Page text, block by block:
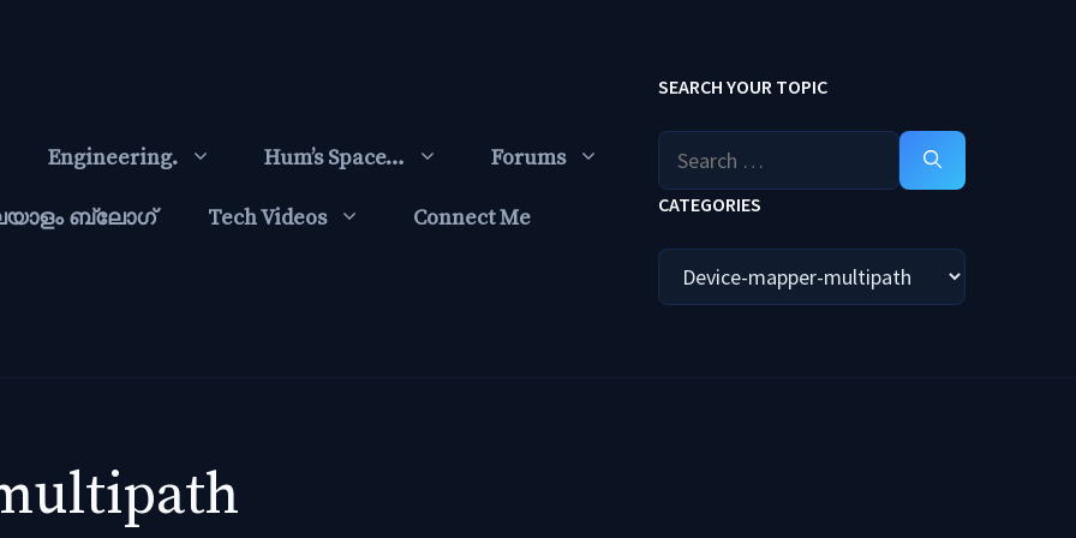
Engineering. Hum’s Space… Forums
ബ്ലോഗ്‌ Tech Videos Connect Me
SEARCH YOUR TOPIC
Search
for:
CATEGORIES
Categories